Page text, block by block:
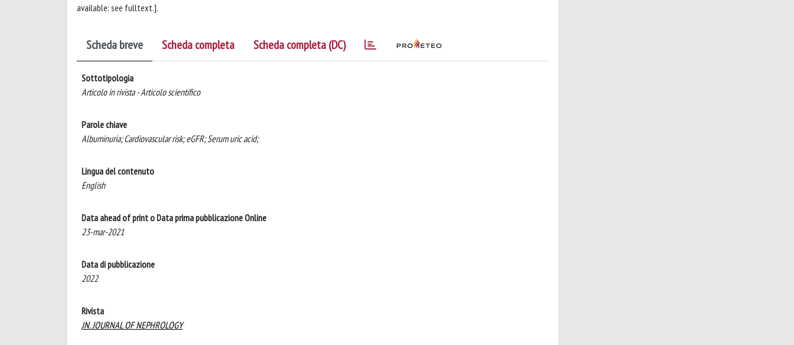
available: see fulltext.].
Scheda breve Scheda completa Scheda completa (DC)
Sottotipologia
Articolo in rivista - Articolo scientifico
Parole chiave
Albuminuria; Cardiovascular risk; eGFR; Serum uric acid;
Lingua del contenuto
English
Data ahead of print o Data prima pubblicazione Online
23-mar-2021
Data di pubblicazione
2022
Rivista
JN. JOURNAL OF NEPHROLOGY